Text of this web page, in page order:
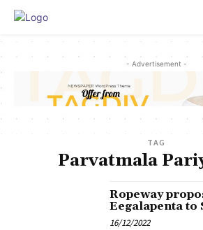
- Advertisement -
TAG
Parvatmala
Ropeway
Eegalapenta to
16/12/2022